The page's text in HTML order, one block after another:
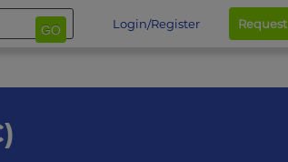
GO Login/Register